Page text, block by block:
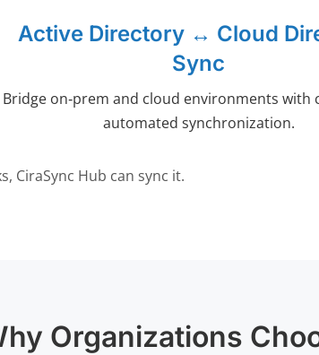
Active Directory ↔ Cloud
Sync
Bridge on‑prem and cloud environments with
automated synchronization.
CiraSync Hub can sync it.
Organizations